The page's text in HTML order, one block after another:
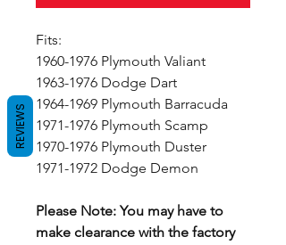
Fits:
1960-1976 Plymouth Valiant
1963-1976 Dodge Dart
1964-1969 Plymouth Barracuda
1971-1976 Plymouth Scamp
1970-1976 Plymouth Duster
1971-1972 Dodge Demon
Please Note: You may have to
make clearance with the factory
REVIEWS